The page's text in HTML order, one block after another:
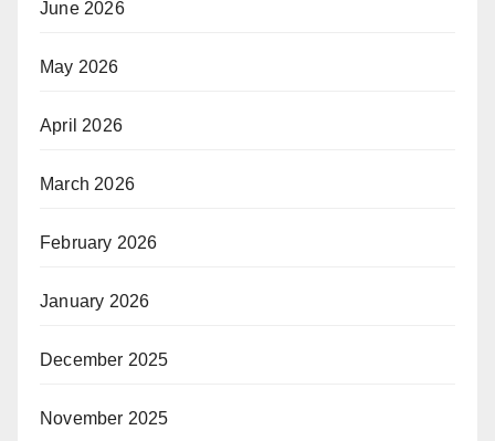
June 2026
May 2026
April 2026
March 2026
February 2026
January 2026
December 2025
November 2025